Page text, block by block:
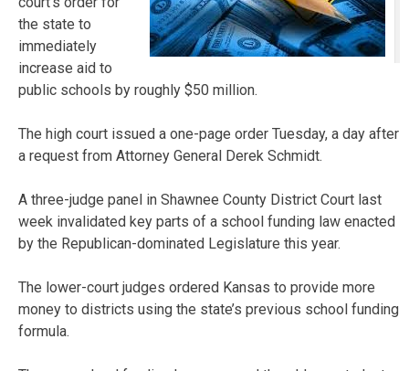
the state to
immediately
increase aid to
public schools by roughly $50 million.
The high court issued a one-page order Tuesday, a day after
a request from Attorney General Derek Schmidt.
A three-judge panel in Shawnee County District Court last
week invalidated key parts of a school funding law enacted
by the Republican-dominated Legislature this year.
The lower-court judges ordered Kansas to provide more
money to districts using the state’s previous school funding
formula.